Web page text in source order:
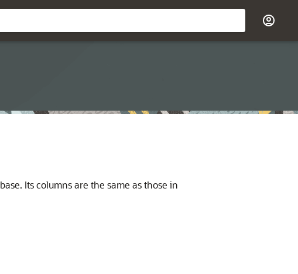
Its columns are the same as those in